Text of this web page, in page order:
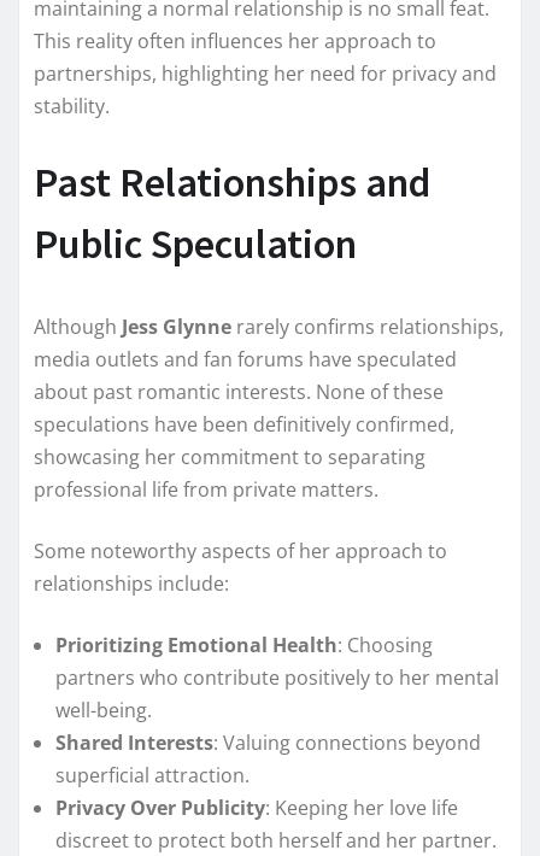
maintaining a normal relationship is no small feat.
This reality often influences her approach to
partnerships, highlighting her need for privacy and
stability.
Past Relationships and
Public Speculation
Although Jess Glynne rarely confirms relationships,
media outlets and fan forums have speculated
about past romantic interests. None of these
speculations have been definitively confirmed,
showcasing her commitment to separating
professional life from private matters.
Some noteworthy aspects of her approach to
relationships include:
Prioritizing Emotional Health: Choosing
partners who contribute positively to her mental
well-being.
Shared Interests: Valuing connections beyond
superficial attraction.
Privacy Over Publicity: Keeping her love life
discreet to protect both herself and her partner.